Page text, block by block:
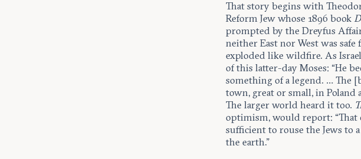
That story begins with
Reform Jew whose 1896 book
prompted by the Dreyfus
neither East nor West was safe
exploded like wildfire. As
of this latter-day Moses: “He
something of a legend. … The
town, great or small, in Poland
The larger world heard it too.
optimism, would report: “That
sufficient to rouse the Jews to
the earth.”